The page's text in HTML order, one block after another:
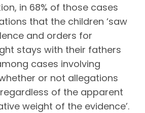
in 68% of those cases
that the children ‘saw
and orders for
stays with their fathers
cases involving
or not allegations
of the apparent
weight of the evidence’.